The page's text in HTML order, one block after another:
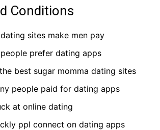
Conditions
sites make men pay
prefer dating apps
best sugar momma dating sites
people paid for dating apps
at online dating
ppl connect on dating apps